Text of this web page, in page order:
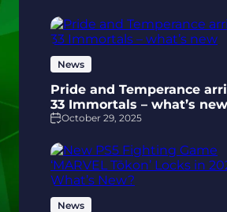
News
Pride and Temperance
33 Immortals – what’s new
October 29, 2025
News